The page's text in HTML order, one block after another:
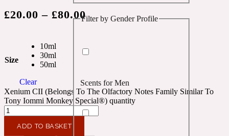
1 Million Royal
10019 Wonders
Balsamic
Confident
Chypre
Citrus
Filter by Gender Profile
Scents for Men
£20.00 – £80.00
Size
10ml
30ml
50ml
Clear
Xenium CII (Belongs To The Olfactory Notes Family Similar To
Tony Iommi Monkey Special®) quantity
ADD TO BASKET